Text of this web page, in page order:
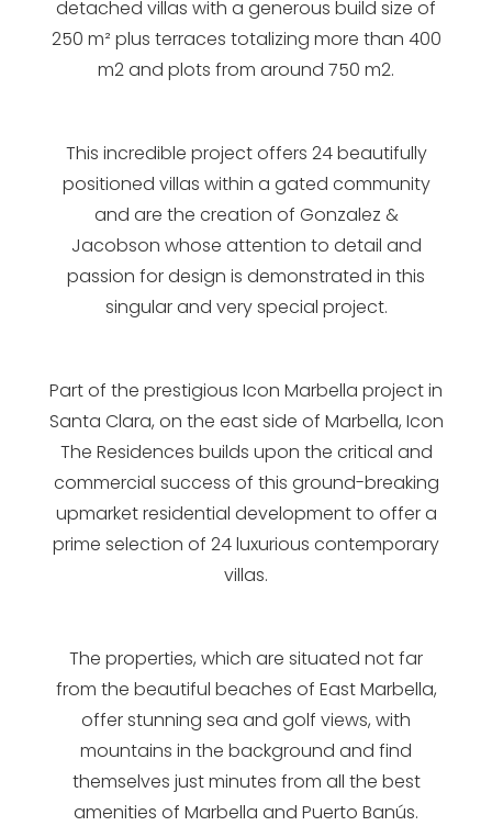
detached villas with a generous build size of
250 m² plus terraces totalizing more than 400
m2 and plots from around 750 m2.
This incredible project offers 24 beautifully
positioned villas within a gated community
and are the creation of Gonzalez &
Jacobson whose attention to detail and
passion for design is demonstrated in this
singular and very special project.
Part of the prestigious Icon Marbella project in
Santa Clara, on the east side of Marbella, Icon
The Residences builds upon the critical and
commercial success of this ground-breaking
upmarket residential development to offer a
prime selection of 24 luxurious contemporary
villas.
The properties, which are situated not far
from the beautiful beaches of East Marbella,
offer stunning sea and golf views, with
mountains in the background and find
themselves just minutes from all the best
amenities of Marbella and Puerto Banús.